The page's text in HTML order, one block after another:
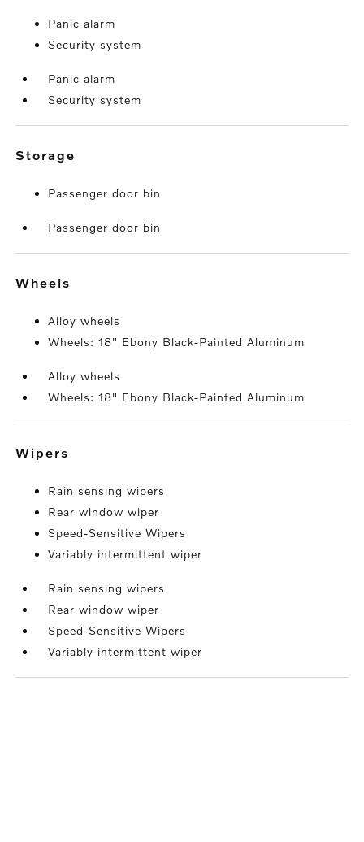
Panic alarm
Security system
Panic alarm
Security system
storage
Passenger door bin
Passenger door bin
wheels
Alloy wheels
Wheels: 18" Ebony Black-Painted Aluminum
Alloy wheels
Wheels: 18" Ebony Black-Painted Aluminum
wipers
Rain sensing wipers
Rear window wiper
Speed-Sensitive Wipers
Variably intermittent wiper
Rain sensing wipers
Rear window wiper
Speed-Sensitive Wipers
Variably intermittent wiper